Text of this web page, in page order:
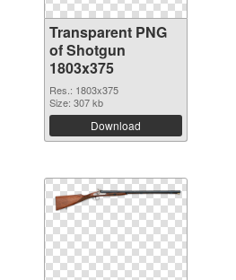
Transparent PNG
of Shotgun
1803x375
Res.: 1803x375
Size: 307 kb
Download